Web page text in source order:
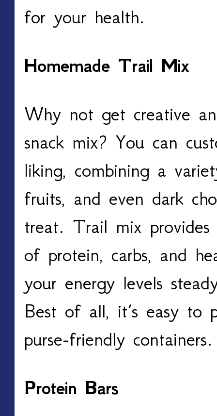
for your health.
Homemade Trail Mix
Why not get creative
snack mix? You can
liking, combining a
fruits, and even dark
treat. Trail mix provides
of protein, carbs, and
your energy levels
Best of all, it’s easy to
purse-friendly containers.
Protein Bars